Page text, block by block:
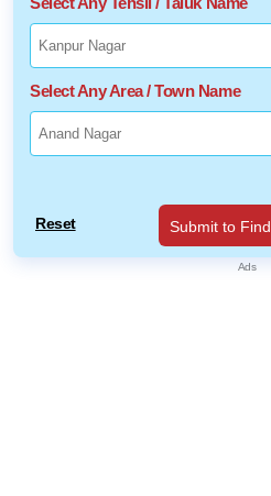
Select Any Area / Town Name
Reset Submit to Find